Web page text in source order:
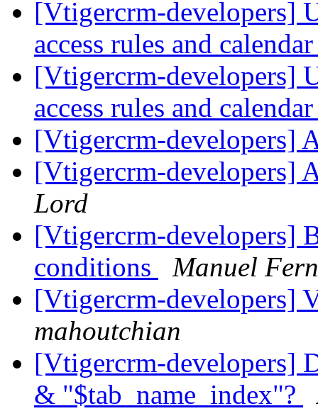
[Vtigercrm-developers]
access rules and
[Vtigercrm-developers]
access rules and
[Vtigercrm-developers]
[Vtigercrm-developers]
Lord
[Vtigercrm-developers]
conditions
Manuel
[Vtigercrm-developers]
mahoutchian
[Vtigercrm-developers]
& "$tab_name_index"?